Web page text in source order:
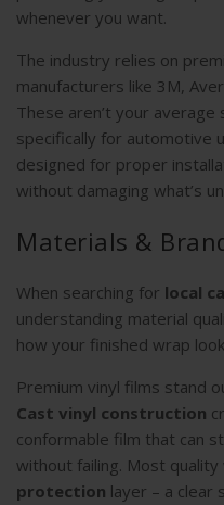
whenever you want.
The industry relies on
manufacturers like 3M,
These aren’t your average
specifically for automotive
designed for proper
without damaging what’s
Materials &
When searching for local
understanding material
how your finished wrap
Premium vinyl films stand
Cast vinyl construction
conformable film that can
without failing. Most quality
protection layer – a clear